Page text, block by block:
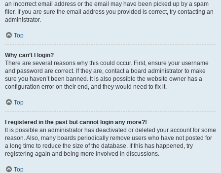
an incorrect email address or the email may have been picked up by a spam
filer. If you are sure the email address you provided is correct, try contacting an
administrator.
Top
Why can’t I login?
There are several reasons why this could occur. First, ensure your username
and password are correct. If they are, contact a board administrator to make
sure you haven’t been banned. It is also possible the website owner has a
configuration error on their end, and they would need to fix it.
Top
I registered in the past but cannot login any more?!
It is possible an administrator has deactivated or deleted your account for some
reason. Also, many boards periodically remove users who have not posted for
a long time to reduce the size of the database. If this has happened, try
registering again and being more involved in discussions.
Top